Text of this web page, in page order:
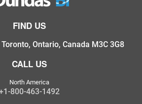
FIND US
Ontario, Canada M3C 3G8
CALL US
North America
800-463-1492